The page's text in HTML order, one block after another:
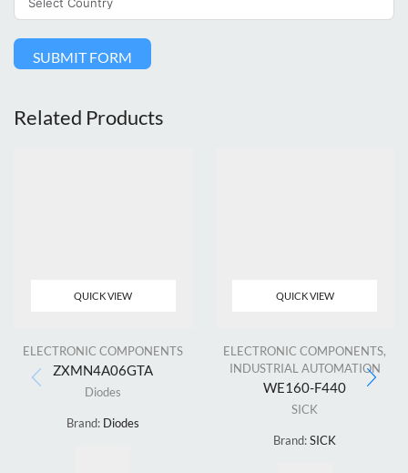
SUBMIT FORM
Related Products
QUICK VIEW
ELECTRONIC COMPONENTS
ZXMN4A06GTA
Diodes
Brand: Diodes
QUICK VIEW
ELECTRONIC COMPONENTS,
INDUSTRIAL AUTOMATION
WE160-F440
SICK
Brand:SICK